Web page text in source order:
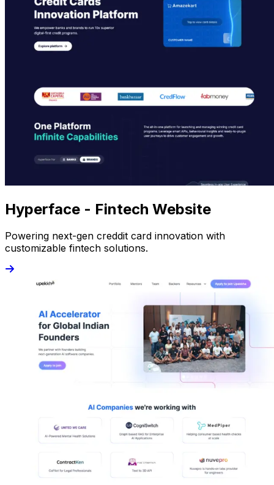
Hyperface - Fintech Website
Powering next-gen creddit card innovation with
customizable fintech solutions.